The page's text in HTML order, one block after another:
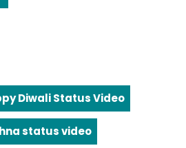
Diwali Status Video
status video